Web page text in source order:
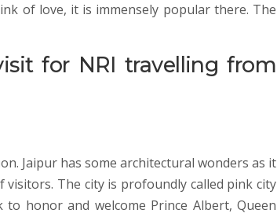
of love, it is immensely popular there. The
for NRI travelling from
Jaipur has some architectural wonders as it
The city is profoundly called pink city
honor and welcome Prince Albert, Queen